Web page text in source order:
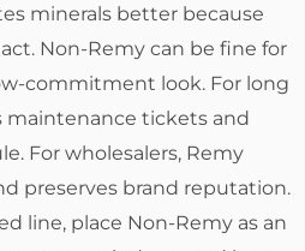
minerals better because
Non-Remy can be fine for
commitment look. For long
maintenance tickets and
For wholesalers, Remy
preserves brand reputation.
line, place Non-Remy as an